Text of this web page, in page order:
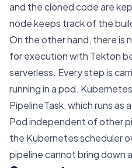
and the cloned code are
node keeps track of the
On the other hand, there is
for execution with Tekton
serverless. Every step is
running in a pod.
PipelineTask, which runs as
Pod independent of other
the Kubernetes scheduler
pipeline cannot bring down